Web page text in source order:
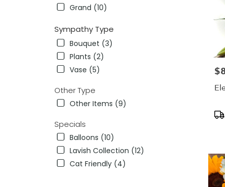
Grand (10)
Sympathy Type
Bouquet (3)
Plants (2)
Vase (5)
Other Type
Other Items (9)
Specials
Balloons (10)
Lavish Collection (12)
Cat Friendly (4)